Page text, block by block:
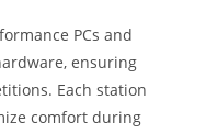
PCs and
ensuring
Each station
comfort during